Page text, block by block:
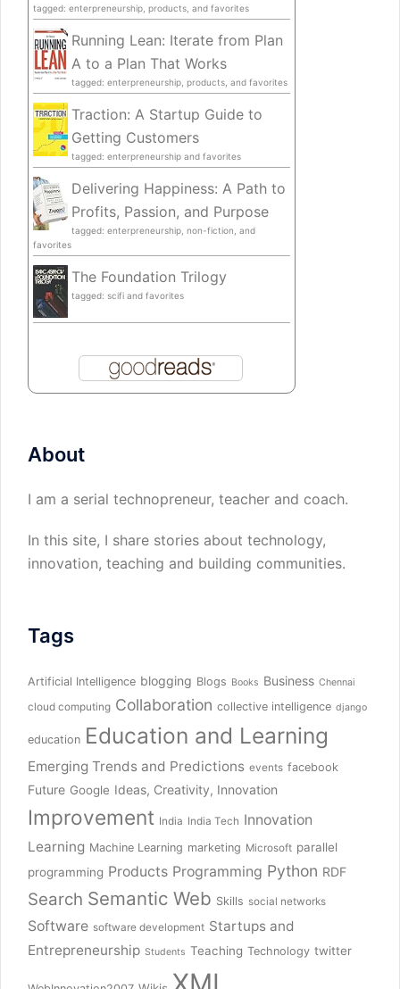
tagged: enterpreneurship, products, and favorites
Running Lean: Iterate from Plan
A to a Plan That Works
tagged: enterpreneurship, products, and favorites
Traction: A Startup Guide to
Getting Customers
tagged: enterpreneurship and favorites
Delivering Happiness: A Path to
Profits, Passion, and Purpose
tagged: enterpreneurship, non-fiction, and
favorites
The Foundation Trilogy
tagged: scifi and favorites
About
I am a serial technopreneur, teacher and coach.
In this site, I share stories about technology,
innovation, teaching and building communities.
Tags
Artificial Intelligence blogging Blogs Books Business Chennai
cloud computing Collaboration collective intelligence django
education Education and Learning
Emerging Trends and Predictions events facebook
Future Google Ideas, Creativity, Innovation
Improvement India India Tech Innovation
Learning Machine Learning marketing Microsoft parallel
programming Products Programming Python RDF
Search Semantic Web Skills social networks
Software software development Startups and
Entrepreneurship Students Teaching Technology twitter